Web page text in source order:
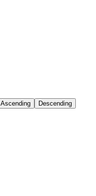
Ascending Descending